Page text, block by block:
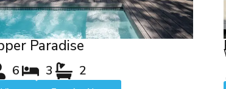
Paradise
6 3 2